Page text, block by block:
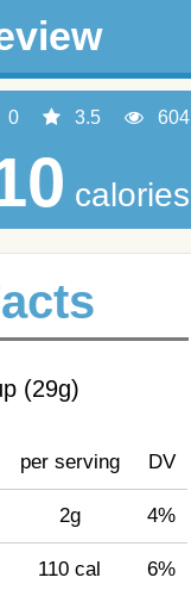
0 3.5 604
calories
(29g)
per serving DV
2g 4%
110 cal 6%